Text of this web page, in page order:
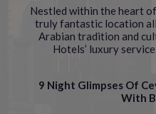
Nestled within the heart
truly fantastic location
Arabian tradition and
Hotels’ luxury
9 Night Glimpses Of
With